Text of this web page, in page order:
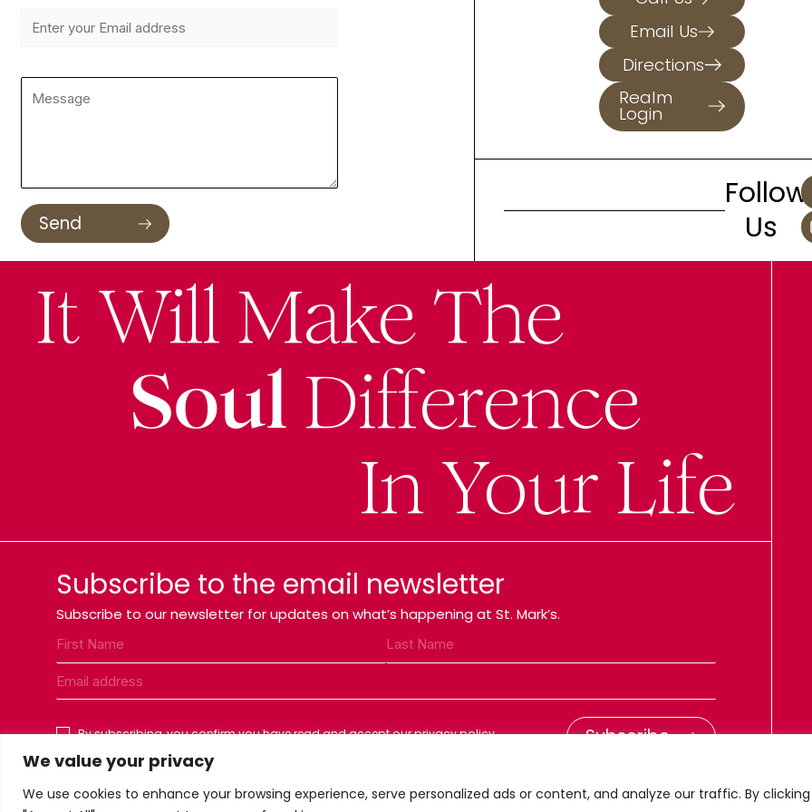
We value your privacy
We use cookies to enhance your browsing experience, serve personalized ads or content, and analyze our traffic. By clicking
Email Us
Directions
Realm
Login
Follow
Us
It Will Make The
Soul Difference
In Your Life
Subscribe to the email newsletter
Subscribe to our newsletter for updates on what’s happening at St. Mark’s.
By subscribing, you confirm you have read and accept our privacy policy.